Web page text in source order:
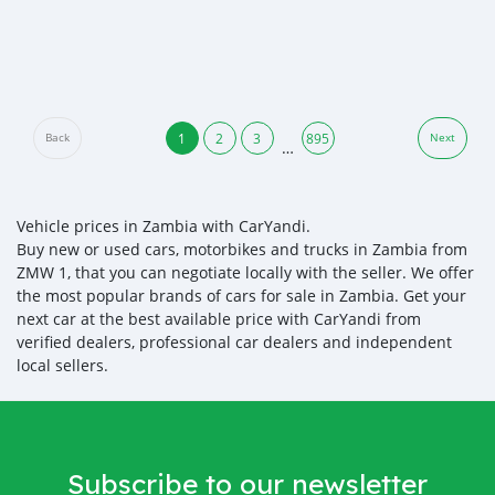
Back 1 2 3 … 895 Next
Vehicle prices in Zambia with CarYandi.
Buy new or used cars, motorbikes and trucks in Zambia from
ZMW 1, that you can negotiate locally with the seller. We offer
the most popular brands of cars for sale in Zambia. Get your
next car at the best available price with CarYandi from
verified dealers, professional car dealers and independent
local sellers.
Subscribe to our newsletter